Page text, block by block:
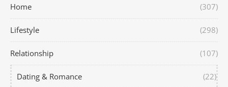
Home (307)
Lifestyle (298)
Relationship (107)
Dating & Romance (22)